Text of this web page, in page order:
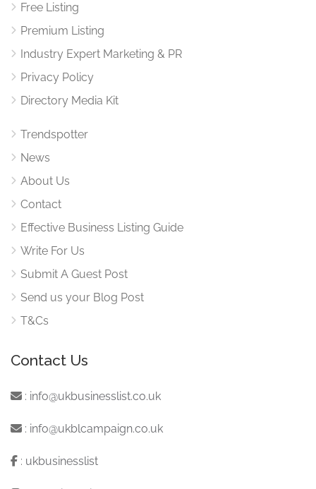
Free Listing
Premium Listing
Industry Expert Marketing & PR
Privacy Policy
Directory Media Kit
Trendspotter
News
About Us
Contact
Effective Business Listing Guide
Write For Us
Submit A Guest Post
Send us your Blog Post
T&Cs
Contact Us
: info@ukbusinesslist.co.uk
: info@ukblcampaign.co.uk
: ukbusinesslist